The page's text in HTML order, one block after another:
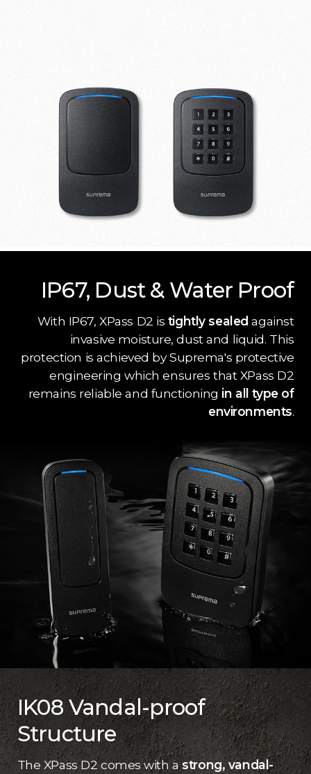
IP67, Dust & Water Proof
With IP67, XPass D2 is tightly sealed against
invasive moisture, dust and liquid. This
protection is achieved by Suprema's protective
engineering which ensures that XPass D2
remains reliable and functioning in all type of
environments.
IK08 Vandal-proof
Structure
The XPass D2 comes with astrong, vandal-